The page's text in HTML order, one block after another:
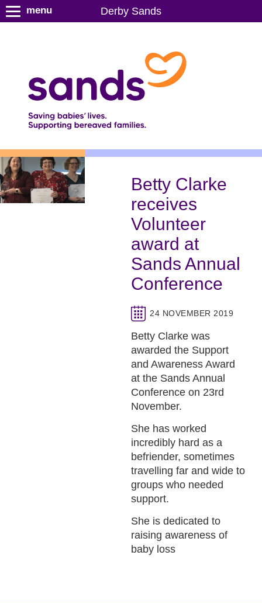
S
k
c
n
t
e
Derby Sands
menu
Betty Clarke
receives
Volunteer
award at
Sands Annual
Conference
24 NOVEMBER 2019
Betty Clarke was
awarded the Support
and Awareness Award
at the Sands Annual
Conference on 23rd
November.
She has worked
incredibly hard as a
befriender, sometimes
travelling far and wide to
groups who needed
support.
She is dedicated to
raising awareness of
baby loss